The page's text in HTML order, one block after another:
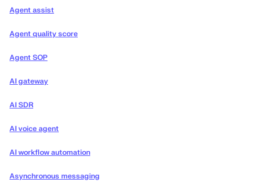
Agent assist
Agent quality score
Agent SOP
AI gateway
AI SDR
AI voice agent
AI workflow automation
Asynchronous messaging